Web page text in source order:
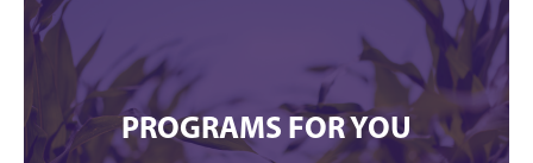
PROGRAMS FOR YOU